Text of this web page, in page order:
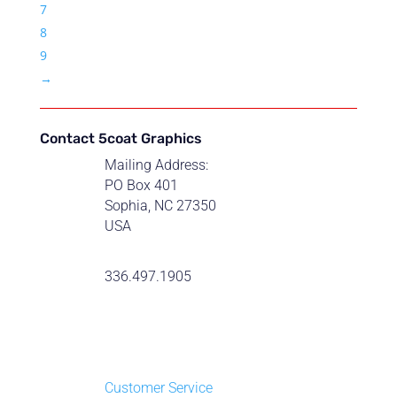
7
8
9
→
Contact 5coat Graphics
Mailing Address:
PO Box 401
Sophia, NC 27350
USA
336.497.1905
Customer Service